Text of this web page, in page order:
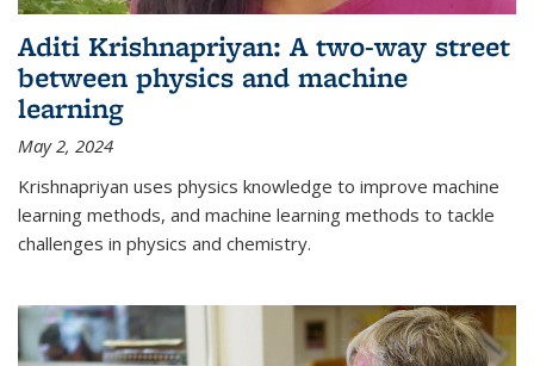
Aditi Krishnapriyan: A two-way street
between physics and machine
learning
May 2, 2024
Krishnapriyan uses physics knowledge to improve machine
learning methods, and machine learning methods to tackle
challenges in physics and chemistry.